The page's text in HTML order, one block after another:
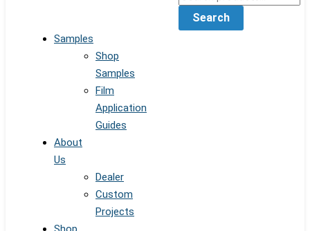
Search
Samples
Shop
Samples
Film
Application
Guides
About
Us
Dealer
Custom
Projects